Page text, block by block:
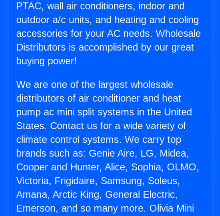
PTAC, wall air conditioners, indoor and
outdoor a/c units, and heating and cooling
accessories for your AC needs. Wholesale
Distributors is accomplished by our great
buying power!
We are one of the largest wholesale
distributors of air conditioner and heat
pump ac mini split systems in the United
States. Contact us for a wide variety of
climate control systems. We carry top
brands such as: Genie Aire, LG, Midea,
Cooper and Hunter, Alice, Sophia, OLMO,
Victoria, Frigidaire, Samsung, Soleus,
Amana, Arctic King, General Electric,
Emerson, and so many more. Olivia Mini